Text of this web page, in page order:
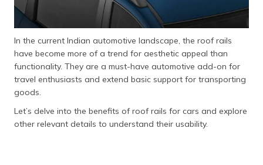
(Kannada)
മലയാളം
(Malayalam)
ଓଡ଼ିଆ
ਪੰਜਾਬੀ
(Punjabi)
In the current Indian automotive landscape, the roof rails
have become more of a trend for aesthetic appeal than
functionality. They are a must-have automotive add-on for
travel enthusiasts and extend basic support for transporting
goods.
Let’s delve into the benefits of roof rails for cars and explore
other relevant details to understand their usability.